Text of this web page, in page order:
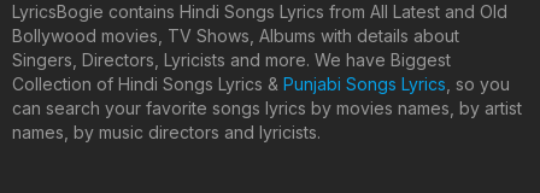
LyricsBogie contains Hindi Songs Lyrics from All Latest and Old
Bollywood movies, TV Shows, Albums with details about
Singers, Directors, Lyricists and more. We have Biggest
Collection of Hindi Songs Lyrics & Punjabi Songs Lyrics , so you
can search your favorite songs lyrics by movies names, by artist
names, by music directors and lyricists.